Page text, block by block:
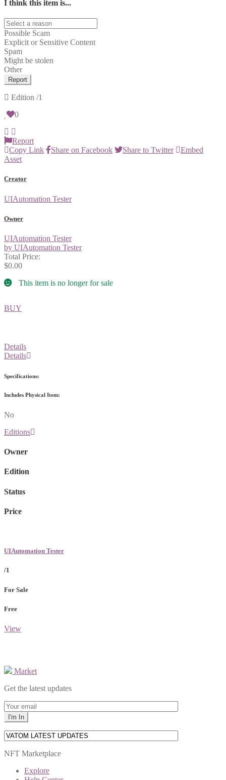
I think this item is...
Possible Scam
Explicit or Sensitive Content
Spam
Might be stolen
Other
Report
Edition /1
0
Report
Copy Link
Share on Facebook Share to Twitter
Embed
Asset
Creator
UIAutomation Tester
Owner
UIAutomation Tester
by UIAutomation Tester
Total Price:
$0.00
This item is no longer for sale
BUY
Details
Details
Specifications:
Includes Physical Item:
No
Editions
Owner
Edition
Status
Price
UIAutomation Tester
/1
For Sale
Free
View
Market
Get the latest updates
NFT Marketplace
Explore